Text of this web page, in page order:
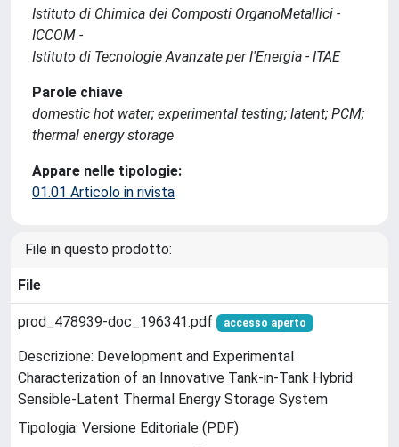
Istituto di Chimica dei Composti OrganoMetallici -
ICCOM -
Istituto di Tecnologie Avanzate per l'Energia - ITAE
Parole chiave
domestic hot water; experimental testing; latent; PCM;
thermal energy storage
Appare nelle tipologie:
01.01 Articolo in rivista
File in questo prodotto:
File
prod_478939-doc_196341.pdf accesso aperto
Descrizione: Development and Experimental
Characterization of an Innovative Tank-in-Tank Hybrid
Sensible-Latent Thermal Energy Storage System
Tipologia: Versione Editoriale (PDF)